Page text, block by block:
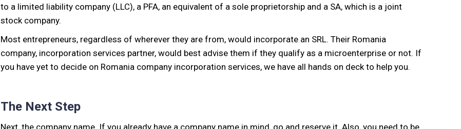
to a limited liability company (LLC), a PFA, an equivalent of a sole proprietorship and a SA, which is a joint
stock company.
Most entrepreneurs, regardless of wherever they are from, would incorporate an SRL. Their Romania
company, incorporation services partner, would best advise them if they qualify as a microenterprise or not. If
you have yet to decide on Romania company incorporation services, we have all hands on deck to help you.
The Next Step
Next, the company name. If you already have a company name in mind, go and reserve it. Also, you need to be